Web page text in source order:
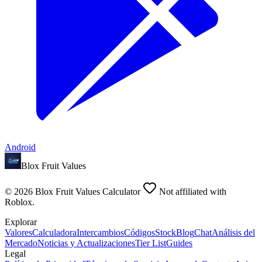
Android
Blox Fruit Values
© 2026 Blox Fruit Values Calculator
Not affiliated with
Roblox.
Explorar
ValoresCalculadoraIntercambiosCódigosStockBlogChatAnálisis del
MercadoNoticias y ActualizacionesTier ListGuides
Legal